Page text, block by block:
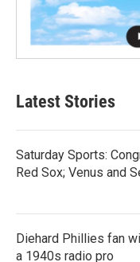
Latest Stories
Saturday Sports:
Red Sox; Venus and
Diehard Phillies fan
a 1940s radio pro